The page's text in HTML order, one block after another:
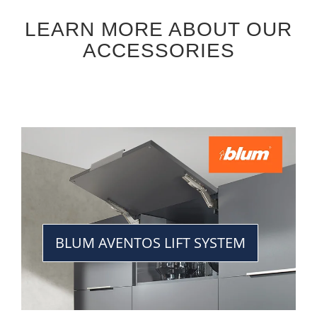
LEARN MORE ABOUT OUR
ACCESSORIES
BLUM AVENTOS LIFT SYSTEM